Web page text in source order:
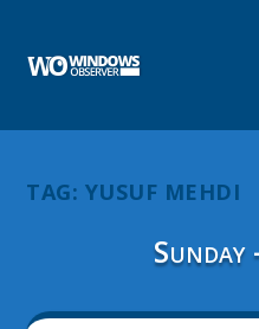
TAG: YUSUF MEHDI